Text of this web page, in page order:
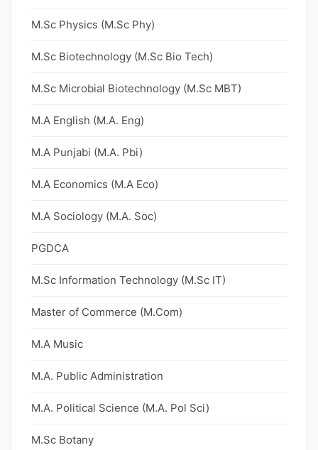
M.Sc Physics (M.Sc Phy)
M.Sc Biotechnology (M.Sc Bio Tech)
M.Sc Microbial Biotechnology (M.Sc MBT)
M.A English (M.A. Eng)
M.A Punjabi (M.A. Pbi)
M.A Economics (M.A Eco)
M.A Sociology (M.A. Soc)
PGDCA
M.Sc Information Technology (M.Sc IT)
Master of Commerce (M.Com)
M.A Music
M.A. Public Administration
M.A. Political Science (M.A. Pol Sci)
M.Sc Botany